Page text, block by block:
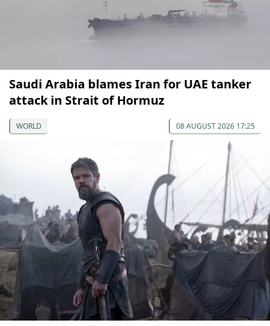
Saudi Arabia blames Iran for UAE tanker
attack in Strait of Hormuz
WORLD 08 AUGUST 2026 17:25